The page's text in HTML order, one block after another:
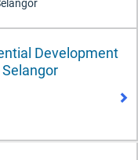
Development